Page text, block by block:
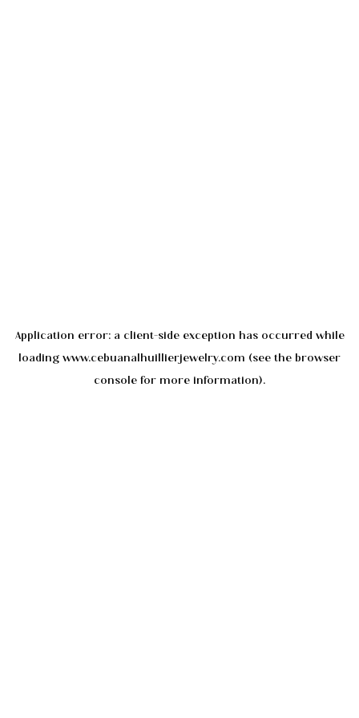
Application error: a client-side exception has occurred while
loading www.cebuanalhuillierjewelry.com (see the browser
console for more information).